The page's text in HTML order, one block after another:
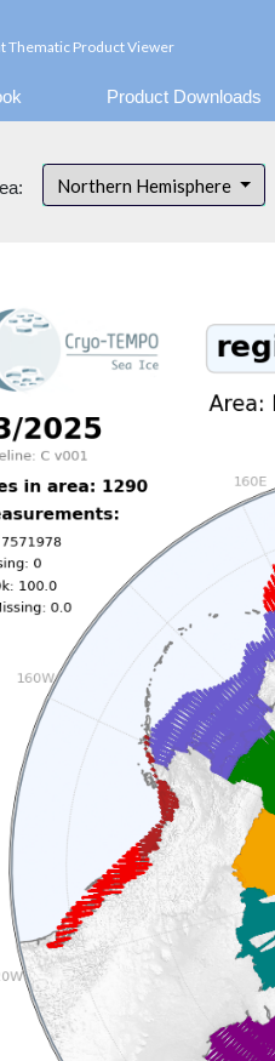
Thematic Product Viewer
Product Downloads
Northern Hemisphere